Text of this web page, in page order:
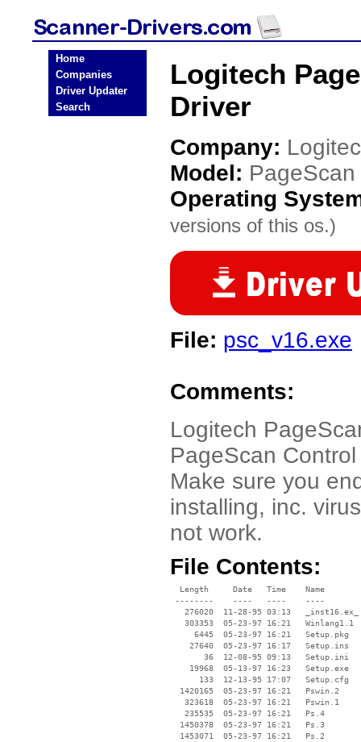
Home
Companies
Driver Updater
Search
Logitech
Driver
Company:
Model:
Operating
versions of this os.)
File: psc_v16.exe
Comments:
Logitech
PageScan
Make sure you
installing, inc.
not work.
File Contents:
  Length     Date   Time    Name
--------    ----   ----    ----
   276020  11-28-95 03:13   _inst16.ex_
   303353  05-23-97 16:21   Winlang1.1
     6445  05-23-97 16:21   Setup.pkg
    27640  05-23-97 16:17   Setup.ins
       36  12-08-95 09:13   Setup.ini
    19968  05-13-97 16:23   Setup.exe
      133  12-13-95 17:07   Setup.cfg
  1420165  05-23-97 16:21   Pswin.2
   323618  05-23-97 16:21   Pswin.1
   235535  05-23-97 16:21   Ps.4
  1450378  05-23-97 16:21   Ps.3
  1453071  05-23-97 16:21   Ps.2